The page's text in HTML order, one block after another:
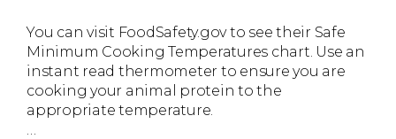
You can visit FoodSafety.gov to see their Safe
Minimum Cooking Temperatures chart. Use an
instant read thermometer to ensure you are
cooking your animal protein to the
appropriate temperature.
…